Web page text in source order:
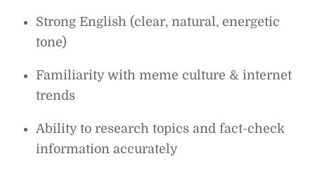
Strong English (clear, natural, energetic
tone)
Familiarity with meme culture & internet
trends
Ability to research topics and fact-check
information accurately